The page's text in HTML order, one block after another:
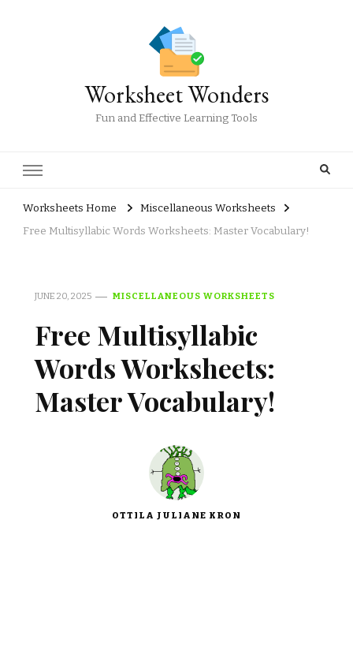
Worksheet Wonders
Fun and Effective Learning Tools
Worksheets Home
Miscellaneous Worksheets
Free Multisyllabic Words Worksheets: Master Vocabulary!
JUNE 20, 2025 MISCELLANEOUS WORKSHEETS
Free Multisyllabic
Words Worksheets:
Master Vocabulary!
OTTILA JULIANE KRON